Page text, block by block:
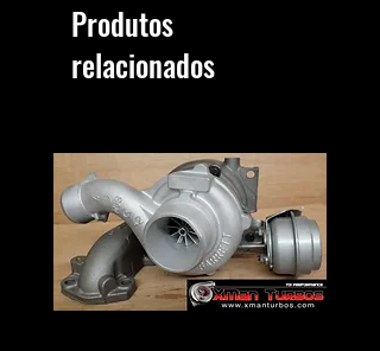
run 1.5-1.6bar of boost and does work
with the factory pipework and
emissions without the need of any
injectors and tune is 160-170bhp (vs
105bhp stock)
Proper tune and 3-4bar MAP sensor
are highly recommended!
Produtos
relacionados